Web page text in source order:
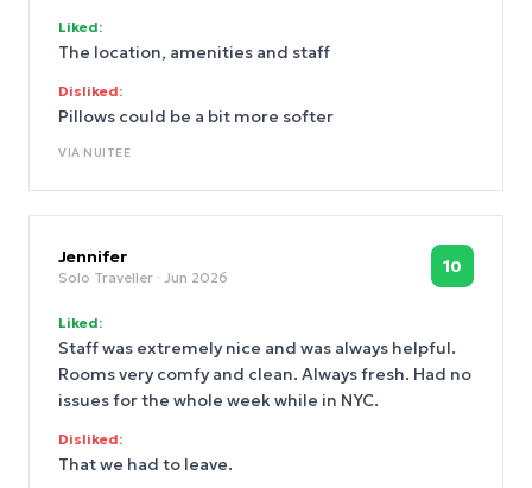
Liked:
The location, amenities and staff
Disliked:
Pillows could be a bit more softer
VIA NUITEE
Jennifer
Solo Traveller · Jun 2026
10
Liked:
Staff was extremely nice and was always helpful.
Rooms very comfy and clean. Always fresh. Had no
issues for the whole week while in NYC.
Disliked:
That we had to leave.